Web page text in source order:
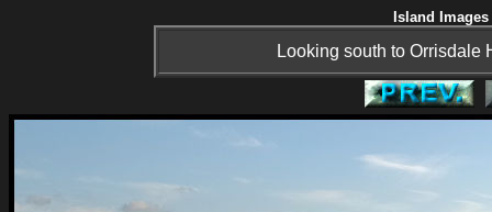
Island
Looking south to Orrisdale